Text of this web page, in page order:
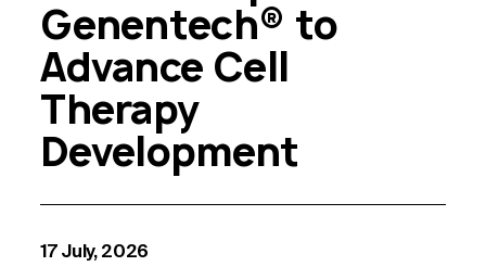
Genentech® to
Advance Cell
Therapy
Development
17 July, 2026